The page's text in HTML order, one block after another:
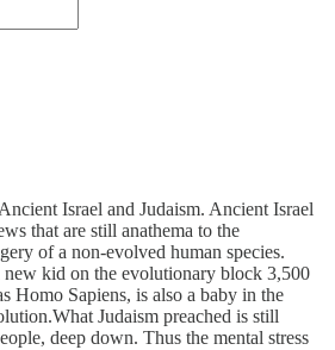
Israel and Judaism. Ancient Israel
that are still anathema to the
of a non-evolved human species.
new kid on the evolutionary block 3,500
Homo Sapiens, is also a baby in the
Judaism preached is still
deep down. Thus the mental stress